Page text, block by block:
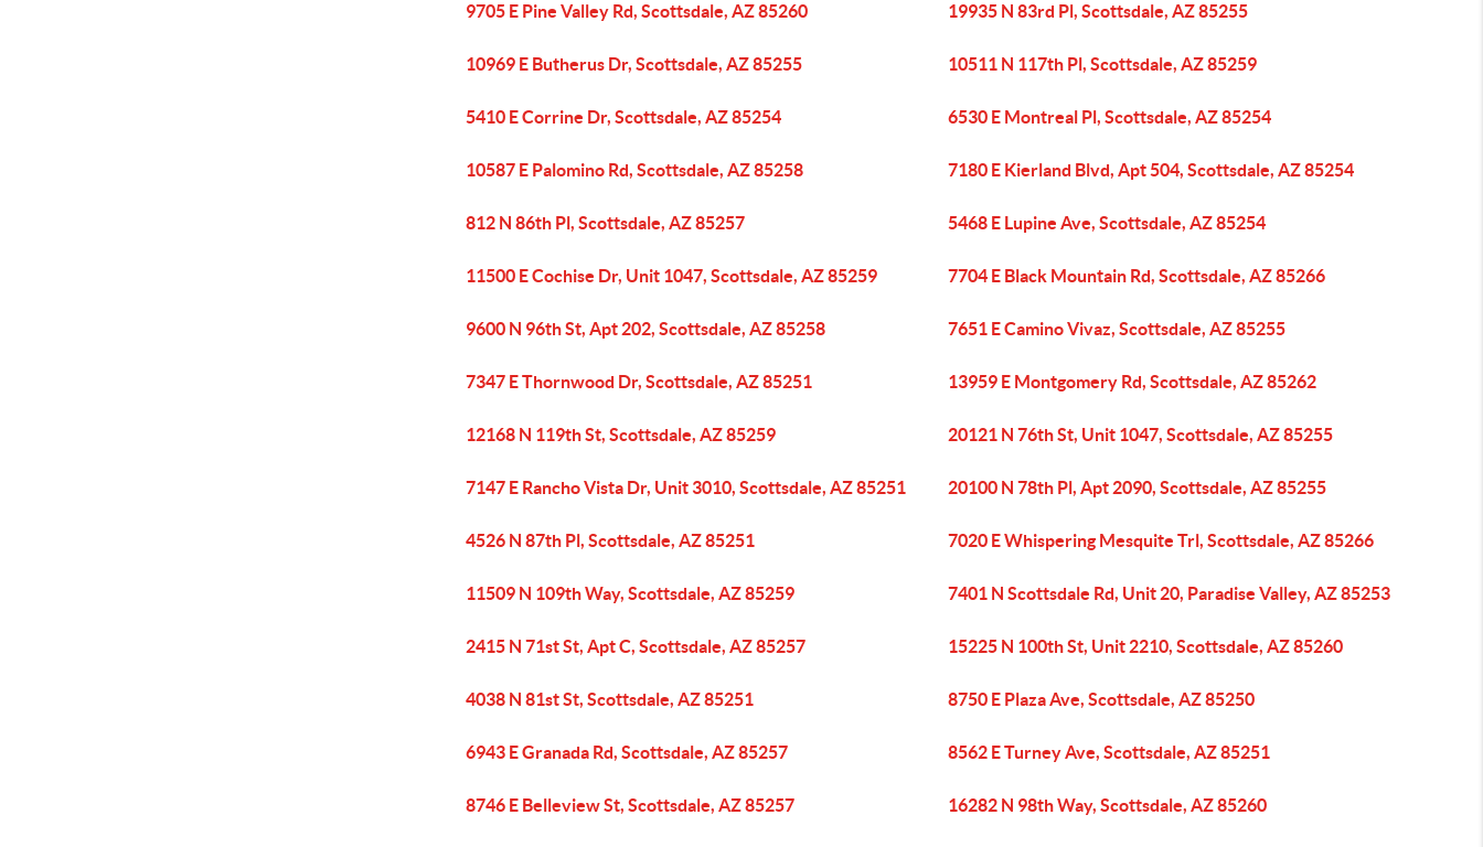
9705 E Pine Valley Rd, Scottsdale, AZ 85260 19935 N 83rd Pl, Scottsdale, AZ 85255
10969 E Butherus Dr, Scottsdale, AZ 85255 10511 N 117th Pl, Scottsdale, AZ 85259
5410 E Corrine Dr, Scottsdale, AZ 85254 6530 E Montreal Pl, Scottsdale, AZ 85254
10587 E Palomino Rd, Scottsdale, AZ 85258 7180 E Kierland Blvd, Apt 504, Scottsdale, AZ 85254
812 N 86th Pl, Scottsdale, AZ 85257 5468 E Lupine Ave, Scottsdale, AZ 85254
11500 E Cochise Dr, Unit 1047, Scottsdale, AZ 85259 7704 E Black Mountain Rd, Scottsdale, AZ 85266
9600 N 96th St, Apt 202, Scottsdale, AZ 85258 7651 E Camino Vivaz, Scottsdale, AZ 85255
7347 E Thornwood Dr, Scottsdale, AZ 85251 13959 E Montgomery Rd, Scottsdale, AZ 85262
12168 N 119th St, Scottsdale, AZ 85259 20121 N 76th St, Unit 1047, Scottsdale, AZ 85255
7147 E Rancho Vista Dr, Unit 3010, Scottsdale, AZ 85251 20100 N 78th Pl, Apt 2090, Scottsdale, AZ 85255
4526 N 87th Pl, Scottsdale, AZ 85251 7020 E Whispering Mesquite Trl, Scottsdale, AZ 85266
11509 N 109th Way, Scottsdale, AZ 85259 7401 N Scottsdale Rd, Unit 20, Paradise Valley, AZ 85253
2415 N 71st St, Apt C, Scottsdale, AZ 85257 15225 N 100th St, Unit 2210, Scottsdale, AZ 85260
4038 N 81st St, Scottsdale, AZ 85251 8750 E Plaza Ave, Scottsdale, AZ 85250
6943 E Granada Rd, Scottsdale, AZ 85257 8562 E Turney Ave, Scottsdale, AZ 85251
8746 E Belleview St, Scottsdale, AZ 85257 16282 N 98th Way, Scottsdale, AZ 85260